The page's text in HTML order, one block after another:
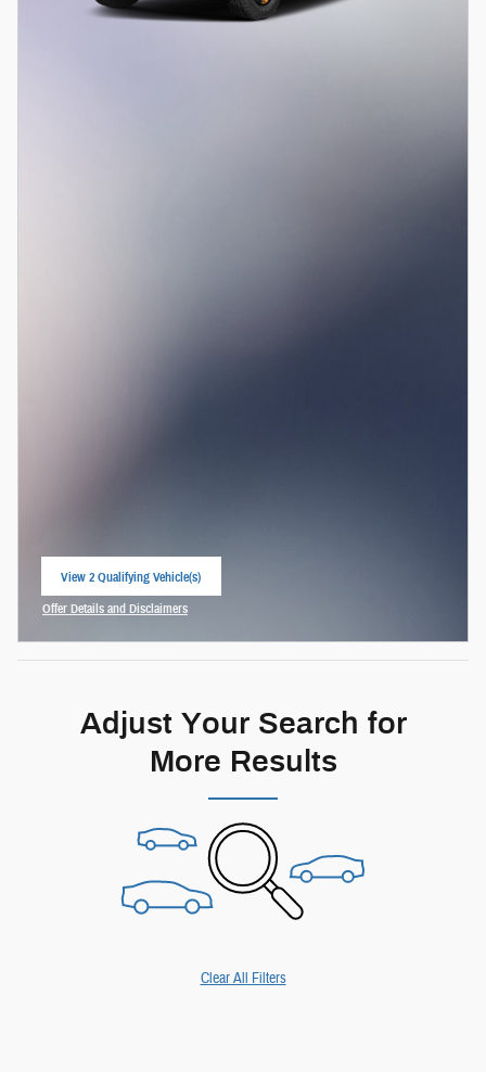
View 2 Qualifying Vehicle(s)
open in same tab
Offer Details and Disclaimers
Adjust Your Search for
More Results
Clear All Filters